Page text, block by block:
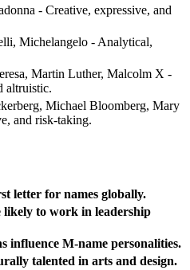
- Creative, expressive, and
Michelangelo - Analytical,
Martin Luther, Malcolm X -
altruistic.
Michael Bloomberg, Mary
and risk-taking.
letter for names globally.
to work in leadership
influence M-name personalities.
talented in arts and design.